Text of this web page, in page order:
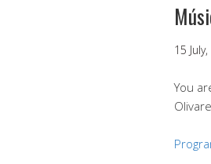
15
You